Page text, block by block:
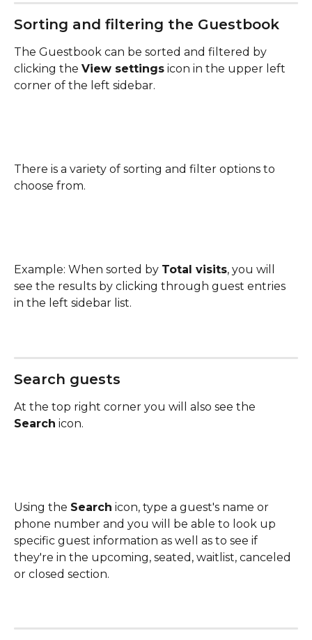
Sorting and filtering the Guestbook
The Guestbook can be sorted and filtered by
clicking the View settings icon in the upper left
corner of the left sidebar.
There is a variety of sorting and filter options to
choose from.
Example: When sorted by Total visits, you will
see the results by clicking through guest entries
in the left sidebar list.
Search guests
At the top right corner you will also see the
Search icon.
Using the Search icon, type a guest's name or
phone number and you will be able to look up
specific guest information as well as to see if
they're in the upcoming, seated, waitlist, canceled
or closed section.